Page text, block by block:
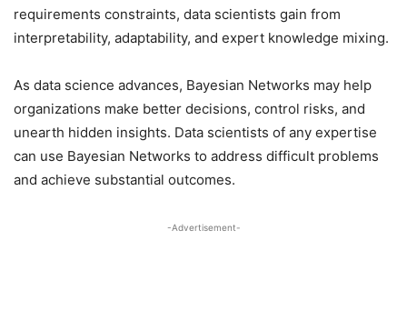
requirements constraints, data scientists gain from
interpretability, adaptability, and expert knowledge mixing.
As data science advances, Bayesian Networks may help
organizations make better decisions, control risks, and
unearth hidden insights. Data scientists of any expertise
can use Bayesian Networks to address difficult problems
and achieve substantial outcomes.
-Advertisement-